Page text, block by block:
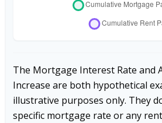
The Mortgage Interest Rate and
Increase are both hypothetical
illustrative purposes only. They
specific mortgage rate or any